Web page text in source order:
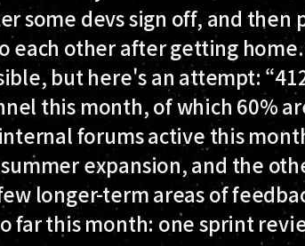
some devs sign off, and then
each other after getting
but here's an attempt:
this month, of which 60%
forums active this
expansion, and the
longer-term areas of
far this month: one sprint